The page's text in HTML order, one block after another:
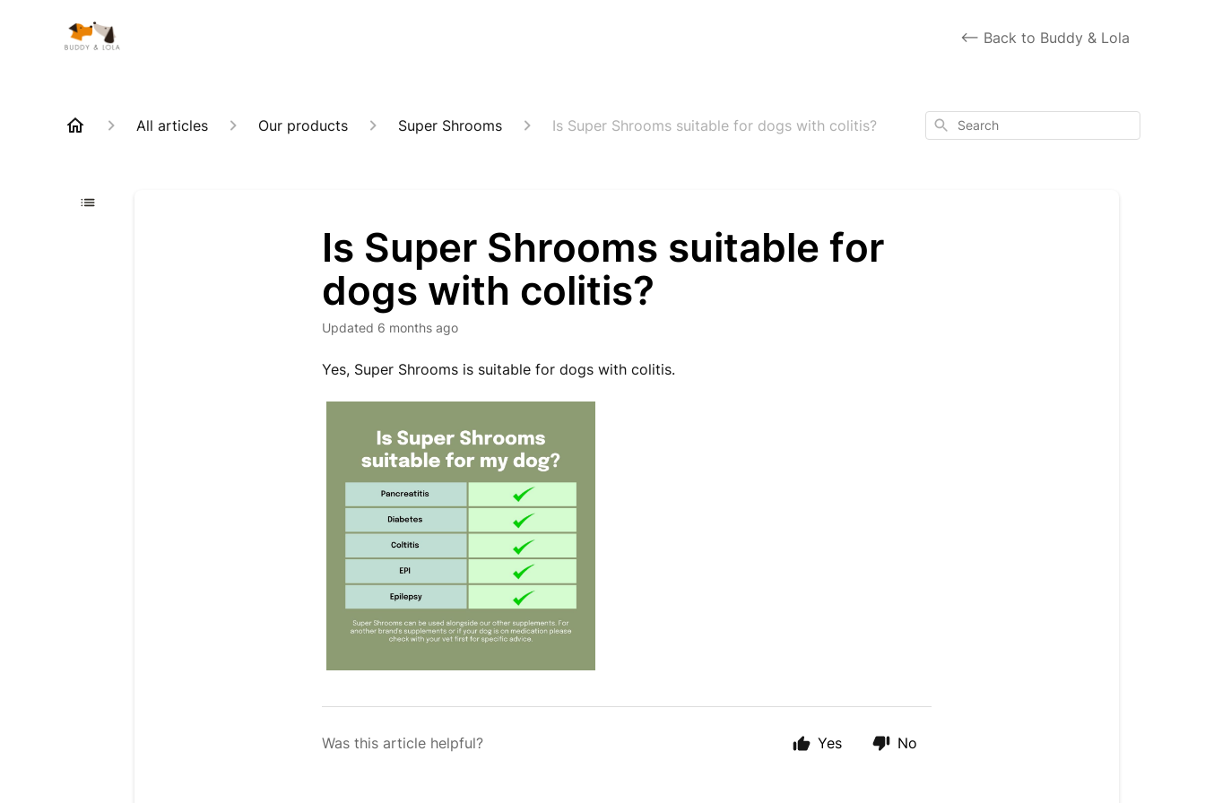
<-- Back to Buddy & Lola
All articles Our products Super Shrooms Is Super Shrooms suitable for dogs with colitis? Search
Is Super Shrooms suitable for
dogs with colitis?
Updated 6 months ago
Yes, Super Shrooms is suitable for dogs with colitis.
Was this article helpful? Yes No